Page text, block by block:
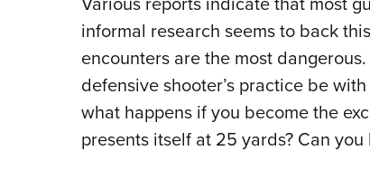
informal research seems to back
encounters are the most dangerous.
defensive shooter’s practice be
what happens if you become the
presents itself at 25 yards? Can